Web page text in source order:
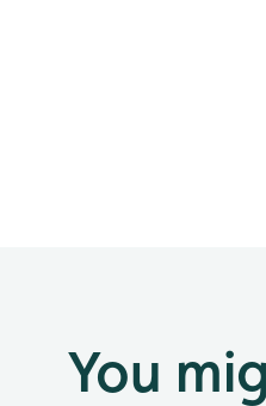
You